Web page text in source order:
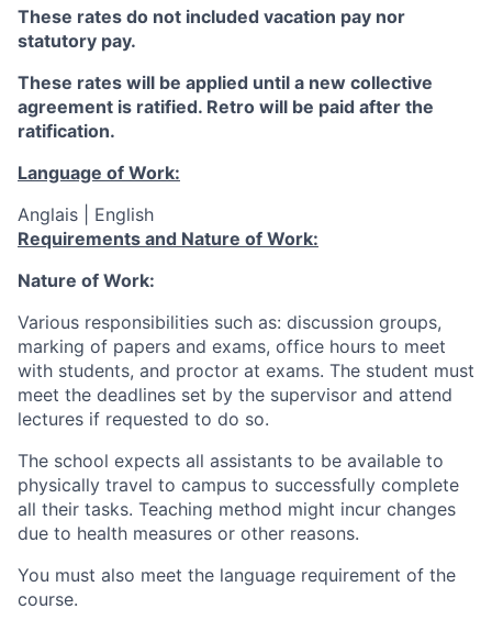
These rates do not included vacation pay nor
statutory pay.
These rates will be applied until a new collective
agreement is ratified. Retro will be paid after the
ratification.
Language of Work:
Anglais | English
Requirements and Nature of Work:
Nature of Work:
Various responsibilities such as: discussion groups,
marking of papers and exams, office hours to meet
with students, and proctor at exams. The student must
meet the deadlines set by the supervisor and attend
lectures if requested to do so.
The school expects all assistants to be available to
physically travel to campus to successfully complete
all their tasks. Teaching method might incur changes
due to health measures or other reasons.
You must also meet the language requirement of the
course.